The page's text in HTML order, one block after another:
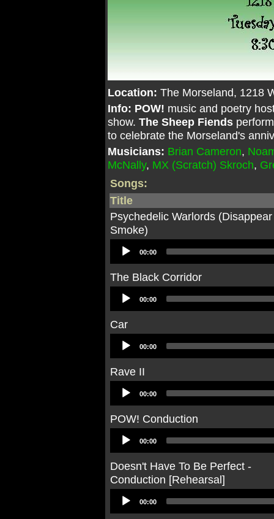
Location:The Morseland, 1218
Info: POW! music and poetry
show.The Sheep Fiends
to celebrate the Morseland's
Musicians: Brian Cameron,
McNally, MX (Scratch) Skroch,
Songs:
Title
Psychedelic Warlords
Smoke)
Audio
Player
00:00
The Black Corridor
Audio
Player
00:00
Car
Audio
Player
00:00
Rave II
Audio
Player
00:00
POW! Conduction
Audio
Player
00:00
Doesn't Have To Be Perfect -
Conduction [Rehearsal]
Audio
Player
00:00